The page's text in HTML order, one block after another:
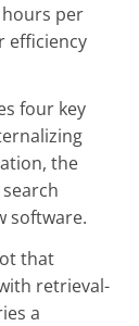
per
efficiency
four key
the
software.
that
retrieval-
a